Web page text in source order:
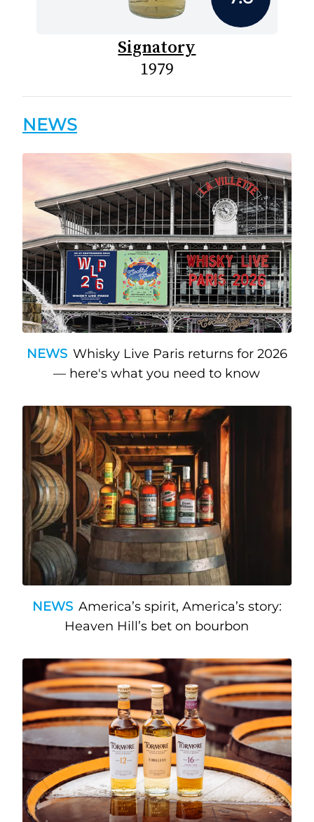
Signatory
1979
NEWS
NEWS Whisky Live Paris returns for 2026
— here's what you need to know
NEWS America’s spirit, America’s story:
Heaven Hill’s bet on bourbon